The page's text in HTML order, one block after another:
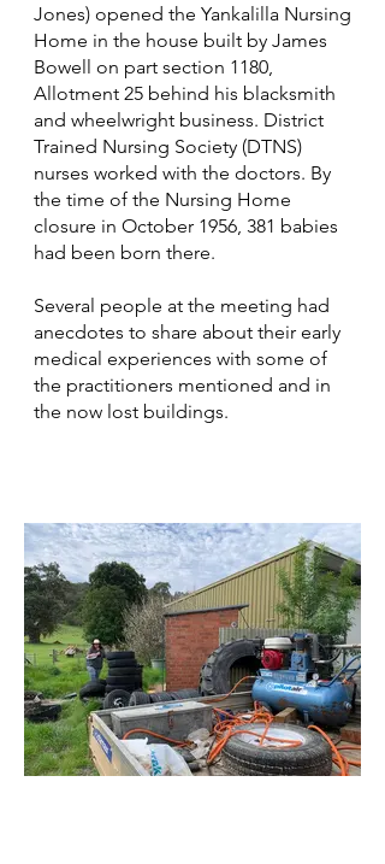
Jones) opened the Yankalilla Nursing
Home in the house built by James
Bowell on part section 1180,
Allotment 25 behind his blacksmith
and wheelwright business. District
Trained Nursing Society (DTNS)
nurses worked with the doctors. By
the time of the Nursing Home
closure in October 1956, 381 babies
had been born there.
Several people at the meeting had
anecdotes to share about their early
medical experiences with some of
the practitioners mentioned and in
the now lost buildings.